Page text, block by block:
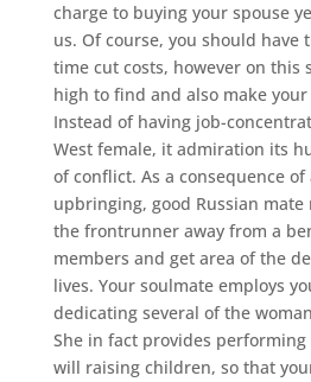
charge to buying your spouse
us. Of course, you should have
time cut costs, however on this
high to find and also make your
Instead of having job-
West female, it admiration its
of conflict. As a consequence
upbringing, good Russian mate
the frontrunner away from a
members and get area of the
lives. Your soulmate employs
dedicating several of the
She in fact provides
will raising children, so that